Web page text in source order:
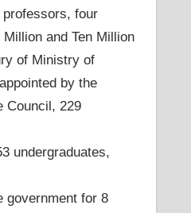
professors, four
and Ten Million
of Ministry of
by the
Council, 229
undergraduates,
government for 8